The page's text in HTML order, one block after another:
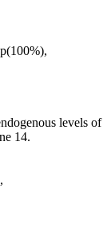
levels of
14.